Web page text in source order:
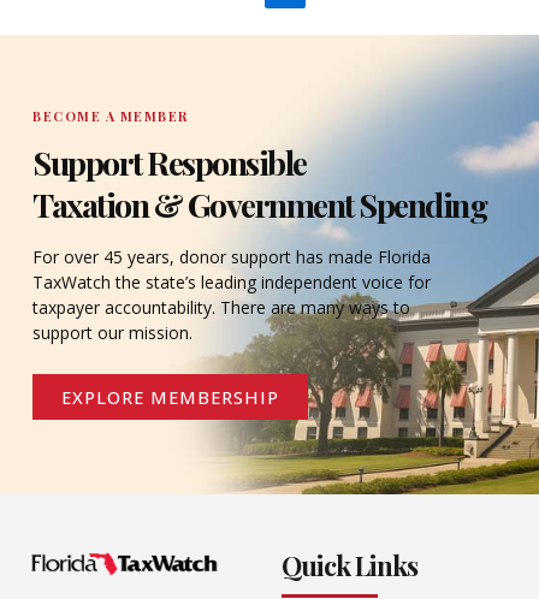
BECOME A MEMBER
Support Responsible
Taxation & Government Spending
For over 45 years, donor support has made Florida
TaxWatch the state’s leading independent voice for
taxpayer accountability. There are many ways to
support our mission.
EXPLORE MEMBERSHIP
Quick Links